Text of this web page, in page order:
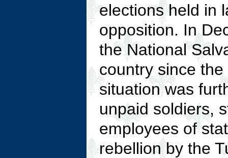
elections held in
opposition. In
the National
country since
situation was
unpaid soldiers,
employees of
rebellion by the